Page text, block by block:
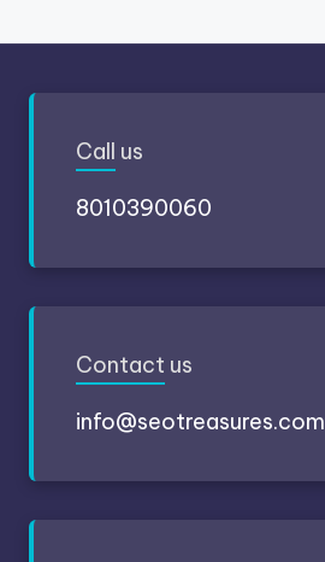
Call us
8010390060
Contact us
info@seotreasures.com